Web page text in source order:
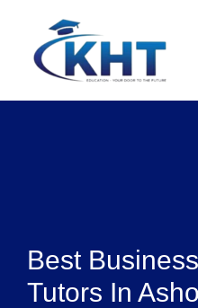
content
Best
Tutors In